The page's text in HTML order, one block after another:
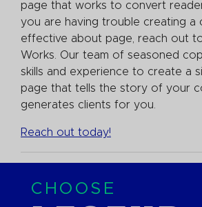
page that works to convert
you are having trouble creating a
effective about page, reach out
Works. Our team of seasoned
skills and experience to create a
page that tells the story of your
generates clients for you.
Reach out today!
CHOOSE